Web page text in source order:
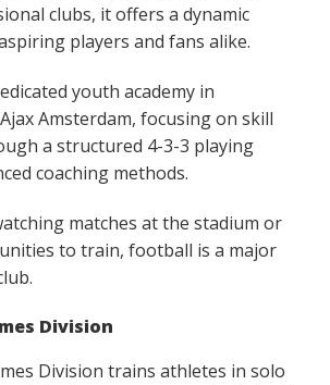
clubs, it offers a dynamic
players and fans alike.
youth academy in
Amsterdam, focusing on skill
a structured 4-3-3 playing
coaching methods.
matches at the stadium or
to train, football is a major
Division
Division trains athletes in solo